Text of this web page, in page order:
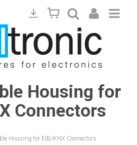
Housing for
Connectors
Housing for EIB/KNX Connectors